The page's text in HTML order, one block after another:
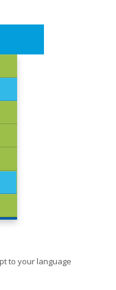
to your language